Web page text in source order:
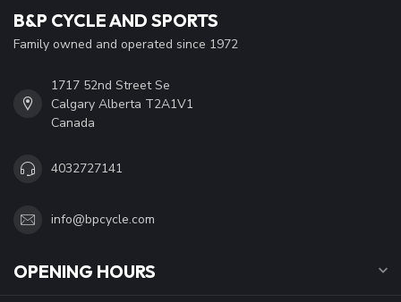
B&P CYCLE AND SPORTS
Family owned and operated since 1972
1717 52nd Street Se
Calgary Alberta T2A1V1
Canada
4032727141
info@bpcycle.com
OPENING HOURS